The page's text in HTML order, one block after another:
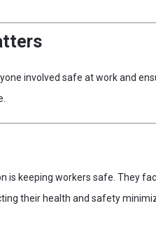
involved safe at work and
keeping workers safe. They
their health and safety